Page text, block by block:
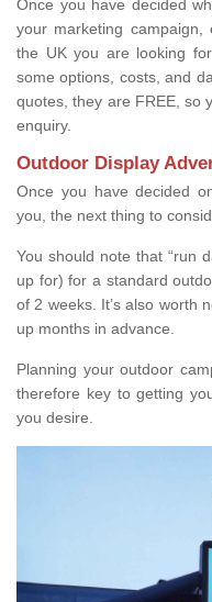
Once you have decided
your marketing
the UK you are looking
some options, costs, and
quotes, they are FREE, so
enquiry.
Outdoor Display
Once you have decided
you, the next thing to
You should note that “run
up for) for a standard
of 2 weeks. It’s also worth
up months in advance.
Planning your outdoor
therefore key to getting
you desire.